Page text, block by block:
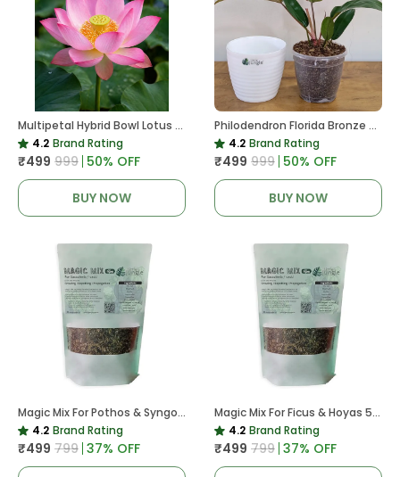
Multipetal Hybrid Bowl Lotus Tuber ( Ready To Plant ) New Leaf Growth In 15 Days
4.2 Brand Rating
₹499 ₹999 50% OFF
BUY NOW
Philodendron Florida Bronze Plant, With White Decor Pot
4.2 Brand Rating
₹499 ₹999 50% OFF
BUY NOW
Magic Mix For Pothos & Syngoniums 5 KG
4.2 Brand Rating
₹499 ₹799 37% OFF
Magic Mix For Ficus & Hoyas 5 KG | Potting Mix For Plants
4.2 Brand Rating
₹499 ₹799 37% OFF